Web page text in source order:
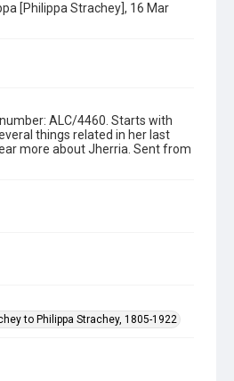
[Philippa Strachey], 16 Mar
ALC/4460. Starts with
things related in her last
more about Jherria. Sent from
to Philippa Strachey, 1805-1922